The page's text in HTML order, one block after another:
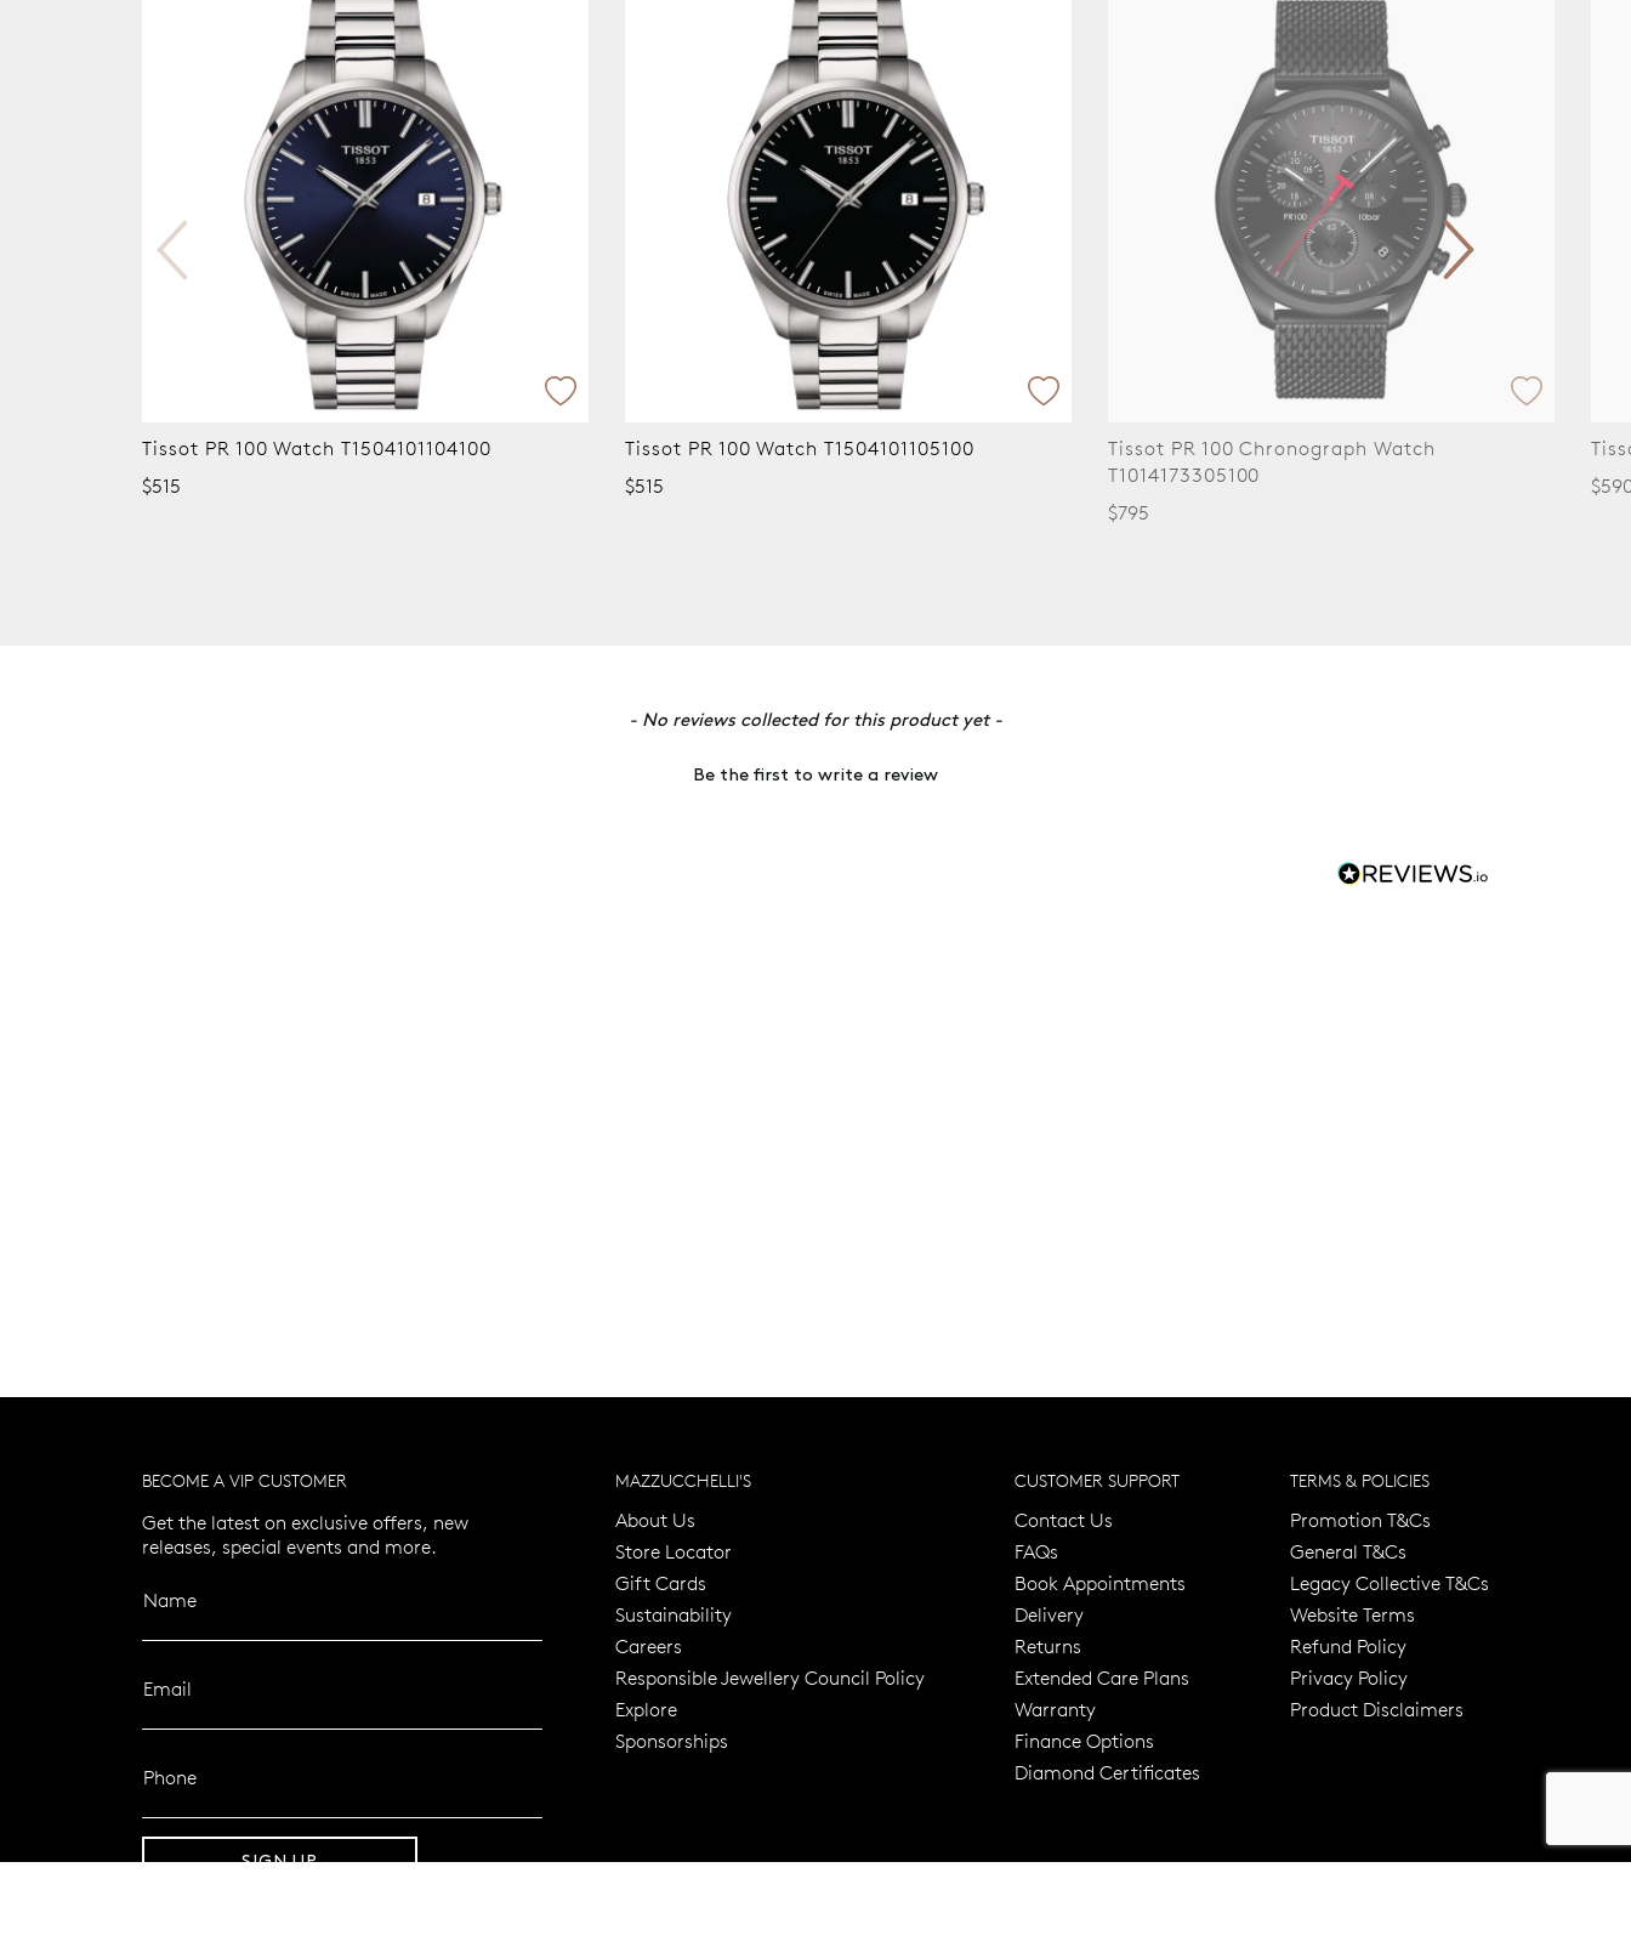
Tissot PR 100 Watch T1504101105100
$515
Tissot PR 100 Chronograph Watch
T1014173305100
Tissot SRV 30mm Watch T1601101609300
$590
- No reviews collected for this product yet -
Be the first to write a review
BECOME A VIP CUSTOMER
Get the latest on exclusive offers, new
releases, special events and more.
Name
Email
Phone
SIGN UP
MAZZUCCHELLI'S
About Us
Store Locator
Gift Cards
Sustainability
Careers
Responsible Jewellery Council Policy
Explore
Sponsorships
CUSTOMER SUPPORT
Contact Us
FAQs
Book Appointments
Delivery
Returns
Extended Care Plans
Warranty
Finance Options
Diamond Certificates
TERMS & POLICIES
Promotion T&Cs
General T&Cs
Legacy Collective T&Cs
Website Terms
Refund Policy
Privacy Policy
Product Disclaimers
Trusted for over 120 Years Free standard shipping over $100